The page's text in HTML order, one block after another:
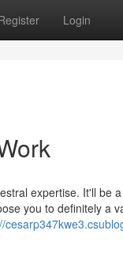
Login
expertise. It'll be
you to definitely a